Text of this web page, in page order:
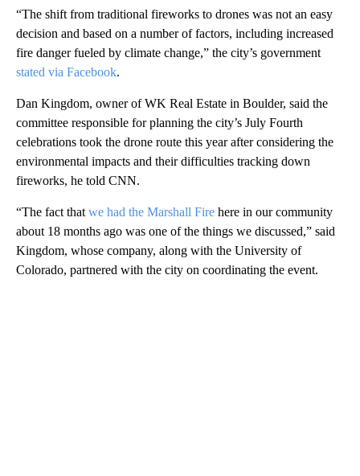
“The shift from traditional fireworks to drones was not an easy
decision and based on a number of factors, including increased
fire danger fueled by climate change,” the city’s government
stated via Facebook.
Dan Kingdom, owner of WK Real Estate in Boulder, said the
committee responsible for planning the city’s July Fourth
celebrations took the drone route this year after considering the
environmental impacts and their difficulties tracking down
fireworks, he told CNN.
“The fact that we had the Marshall Fire here in our community
about 18 months ago was one of the things we discussed,” said
Kingdom, whose company, along with the University of
Colorado, partnered with the city on coordinating the event.